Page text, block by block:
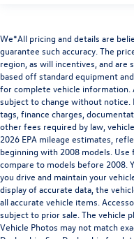
We*All pricing and details are
guarantee such accuracy. The
region, as will incentives, and are
based off standard equipment
for complete vehicle information.
subject to change without notice.
tags, finance charges,
other fees required by law,
2026 EPA mileage estimates,
beginning with 2008 models.
compare to models before 2008.
you drive and maintain your
display of accurate data, the
all accurate vehicle items.
subject to prior sale. The vehicle
Vehicle Photos may not match